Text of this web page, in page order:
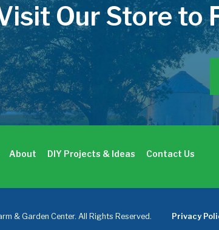
Our Store to
About DIY Projects & Ideas Contact Us
& Garden Center. All Rights Reserved. Privacy